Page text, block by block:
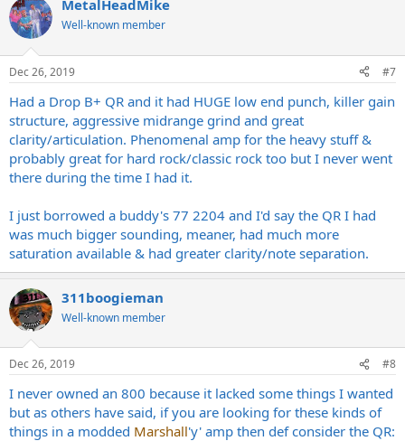
MetalHeadMike
Well-known member
Dec 26, 2019 #7
Had a Drop B+ QR and it had HUGE low end punch, killer gain
structure, aggressive midrange grind and great
clarity/articulation. Phenomenal amp for the heavy stuff &
probably great for hard rock/classic rock too but I never went
there during the time I had it.
I just borrowed a buddy's 77 2204 and I'd say the QR I had
was much bigger sounding, meaner, had much more
saturation available & had greater clarity/note separation.
311boogieman
Well-known member
Dec 26, 2019 #8
I never owned an 800 because it lacked some things I wanted
but as others have said, if you are looking for these kinds of
things in a modded Marshall'y' amp then def consider the QR: